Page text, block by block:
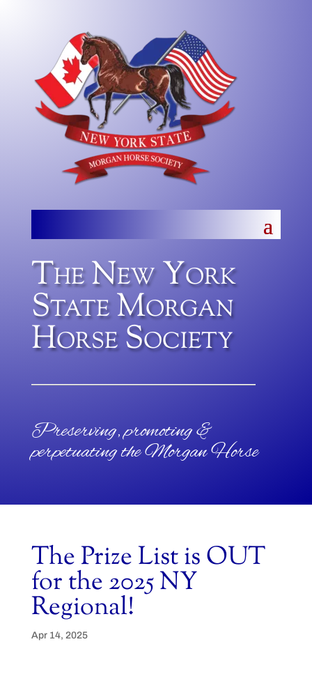
The New York
State Morgan
Horse Society
Preserving, promoting &
perpetuating the Morgan Horse
The Prize List is OUT
for the 2025 NY
Regional!
Apr 14, 2025